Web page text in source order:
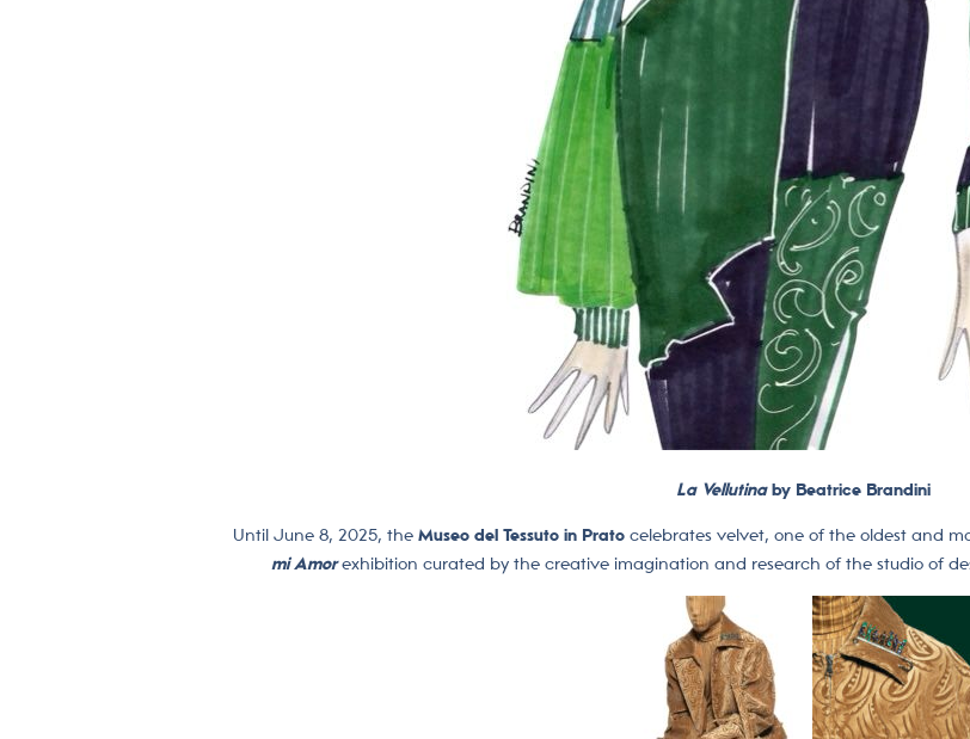
La Vellutinaby Beatrice Brandini
Until June 8, 2025, the Museo del Tessuto in Pratocelebrates velvet, one of the oldest and
mi Amorexhibition curated by the creative imagination and research of the studio of